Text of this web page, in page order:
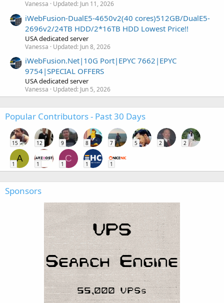
Vanessa Updated: Jun 11, 2026
iWebFusion-DualE5-4650v2(40 cores)512GB/DualE5-
2696v2/24TB HDD/2*16TB HDD Lowest Price!!
USA dedicated server
Vanessa Updated: Jun 8, 2026
iWebFusion.Net|10G Port|EPYC 7662|EPYC
9754|SPECIAL OFFERS
USA dedicated server
Vanessa Updated: Jun 5, 2026
Popular Contributors - Past 30 Days
15 12 9 8 7 5 2 2
A
1 1
C
1 1 1
Sponsors